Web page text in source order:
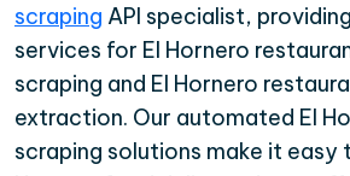
scraping API specialist,
services for El Hornero
scraping and El Hornero
extraction. Our automated El
scraping solutions make it easy